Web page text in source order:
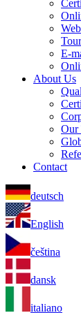
E-
About Us
Our
Contact
deutsch
English
čeština
dansk
italiano